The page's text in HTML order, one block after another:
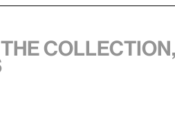
the collection,